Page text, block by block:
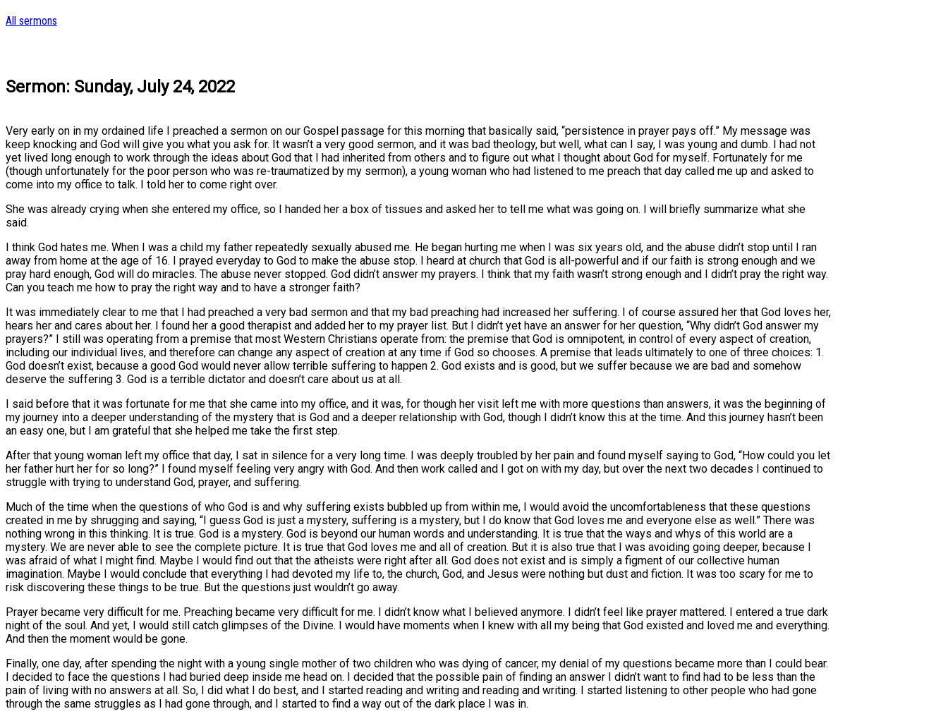
All sermons
Sermon: Sunday, July 24, 2022
Very early on in my ordained life I preached a sermon on our Gospel passage for this morning that basically said, “persistence in prayer pays off.” My message was
keep knocking and God will give you what you ask for. It wasn’t a very good sermon, and it was bad theology, but well, what can I say, I was young and dumb. I had not
yet lived long enough to work through the ideas about God that I had inherited from others and to figure out what I thought about God for myself. Fortunately for me
(though unfortunately for the poor person who was re-traumatized by my sermon), a young woman who had listened to me preach that day called me up and asked to
come into my office to talk. I told her to come right over.
She was already crying when she entered my office, so I handed her a box of tissues and asked her to tell me what was going on. I will briefly summarize what she
said.
I think God hates me. When I was a child my father repeatedly sexually abused me. He began hurting me when I was six years old, and the abuse didn’t stop until I ran
away from home at the age of 16. I prayed everyday to God to make the abuse stop. I heard at church that God is all-powerful and if our faith is strong enough and we
pray hard enough, God will do miracles. The abuse never stopped. God didn’t answer my prayers. I think that my faith wasn’t strong enough and I didn’t pray the right way.
Can you teach me how to pray the right way and to have a stronger faith?
It was immediately clear to me that I had preached a very bad sermon and that my bad preaching had increased her suffering. I of course assured her that God loves her,
hears her and cares about her. I found her a good therapist and added her to my prayer list. But I didn’t yet have an answer for her question, “Why didn’t God answer my
prayers?” I still was operating from a premise that most Western Christians operate from: the premise that God is omnipotent, in control of every aspect of creation,
including our individual lives, and therefore can change any aspect of creation at any time if God so chooses. A premise that leads ultimately to one of three choices: 1.
God doesn’t exist, because a good God would never allow terrible suffering to happen 2. God exists and is good, but we suffer because we are bad and somehow
deserve the suffering 3. God is a terrible dictator and doesn’t care about us at all.
I said before that it was fortunate for me that she came into my office, and it was, for though her visit left me with more questions than answers, it was the beginning of
my journey into a deeper understanding of the mystery that is God and a deeper relationship with God, though I didn’t know this at the time. And this journey hasn’t been
an easy one, but I am grateful that she helped me take the first step.
After that young woman left my office that day, I sat in silence for a very long time. I was deeply troubled by her pain and found myself saying to God, “How could you let
her father hurt her for so long?” I found myself feeling very angry with God. And then work called and I got on with my day, but over the next two decades I continued to
struggle with trying to understand God, prayer, and suffering.
Much of the time when the questions of who God is and why suffering exists bubbled up from within me, I would avoid the uncomfortableness that these questions
created in me by shrugging and saying, “I guess God is just a mystery, suffering is a mystery, but I do know that God loves me and everyone else as well.” There was
nothing wrong in this thinking. It is true. God is a mystery. God is beyond our human words and understanding. It is true that the ways and whys of this world are a
mystery. We are never able to see the complete picture. It is true that God loves me and all of creation. But it is also true that I was avoiding going deeper, because I
was afraid of what I might find. Maybe I would find out that the atheists were right after all. God does not exist and is simply a figment of our collective human
imagination. Maybe I would conclude that everything I had devoted my life to, the church, God, and Jesus were nothing but dust and fiction. It was too scary for me to
risk discovering these things to be true. But the questions just wouldn’t go away.
Prayer became very difficult for me. Preaching became very difficult for me. I didn’t know what I believed anymore. I didn’t feel like prayer mattered. I entered a true dark
night of the soul. And yet, I would still catch glimpses of the Divine. I would have moments when I knew with all my being that God existed and loved me and everything.
And then the moment would be gone.
Finally, one day, after spending the night with a young single mother of two children who was dying of cancer, my denial of my questions became more than I could bear.
I decided to face the questions I had buried deep inside me head on. I decided that the possible pain of finding an answer I didn’t want to find had to be less than the
pain of living with no answers at all. So, I did what I do best, and I started reading and writing and reading and writing. I started listening to other people who had gone
through the same struggles as I had gone through, and I started to find a way out of the dark place I was in.